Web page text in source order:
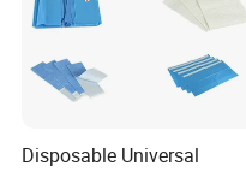
Disposable Universal